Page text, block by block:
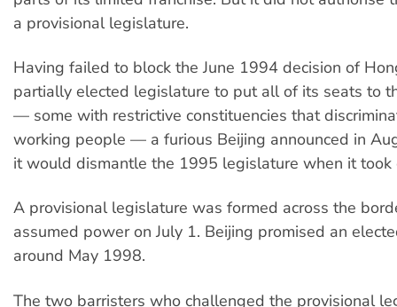
a provisional legislature.
Having failed to block the June 1994 decision of
partially elected legislature to put all of its seats to
— some with restrictive constituencies that
working people — a furious Beijing announced in
it would dismantle the 1995 legislature when it took
A provisional legislature was formed across the
assumed power on July 1. Beijing promised an
around May 1998.
The two barristers who challenged the provisional